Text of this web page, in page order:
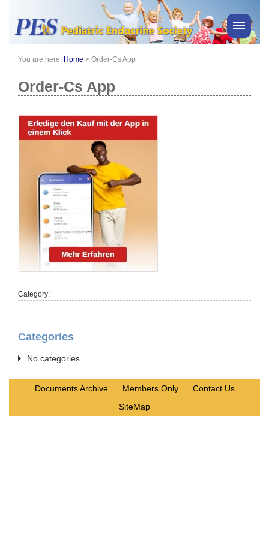
PES News
About Us
Membership
Meetings & Events
Awards
Consensus Statements
Pharmacy
Professionals
You are here: Home > Order-Cs App
Order-Cs App
Category:
Categories
No categories
Documents Archive Members Only
Contact Us
SiteMap